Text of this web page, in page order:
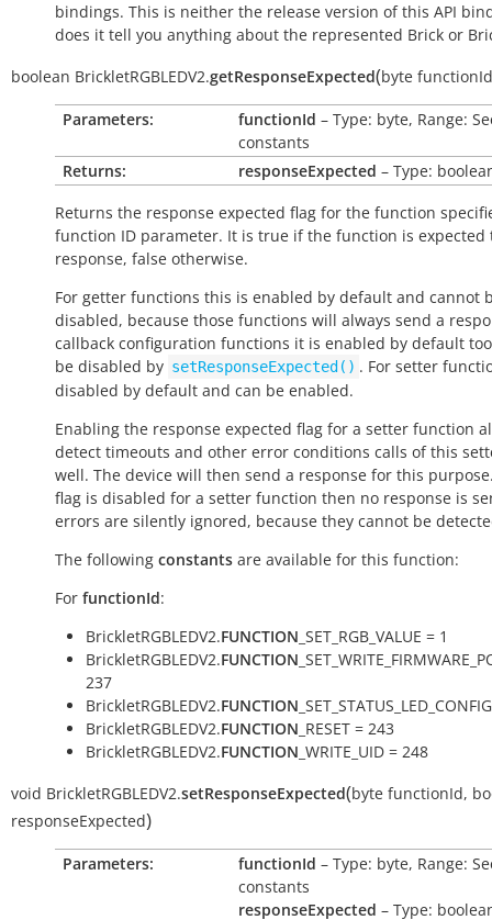
bindings. This is neither the release version of this API
does it tell you anything about the represented Brick or
boolean BrickletRGBLEDV2.getResponseExpected(byte functionId
Parameters: functionId – Type: byte, Range:
constants
Returns:
responseExpected – Type:
Returns the response expected flag for the function
function ID parameter. It is true if the function is expected
response, false otherwise.
For getter functions this is enabled by default and cannot
disabled, because those functions will always send a
callback configuration functions it is enabled by default
be disabled by setResponseExpected() . For setter
disabled by default and can be enabled.
Enabling the response expected flag for a setter function
detect timeouts and other error conditions calls of this
well. The device will then send a response for this
flag is disabled for a setter function then no response is
errors are silently ignored, because they cannot be
The following constants are available for this function:
For functionId:
BrickletRGBLEDV2.FUNCTION _SET_RGB_VALUE = 1
BrickletRGBLEDV2.FUNCTION
237
BrickletRGBLEDV2.FUNCTION
BrickletRGBLEDV2.FUNCTION _RESET = 243
BrickletRGBLEDV2.FUNCTION _WRITE_UID = 248
void BrickletRGBLEDV2.setResponseExpected(byte functionId,
responseExpected)
Parameters: functionId – Type: byte, Range:
constants
responseExpected – Type: